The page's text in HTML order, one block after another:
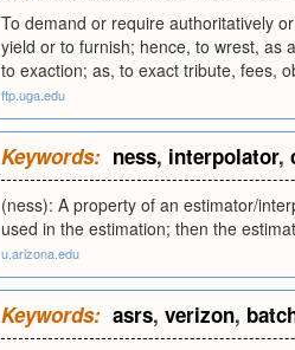
To demand or require authoritatively
yield or to furnish; hence, to wrest, as
to exaction; as, to exact tribute, fees,
ftp.uga.edu
Keywords: ness, interpolator,
(ness): A property of an estimator/
used in the estimation; then the
u.arizona.edu
Keywords: asrs, verizon,